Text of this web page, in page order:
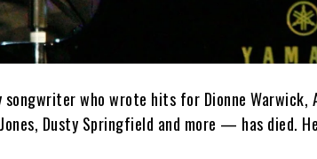
who wrote hits for Dionne Warwick,
Dusty Springfield and more — has died.